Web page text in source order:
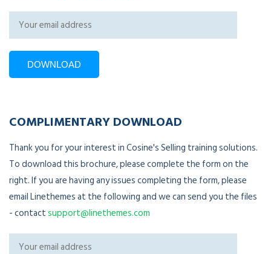
COMPLIMENTARY DOWNLOAD
Thank you for your interest in Cosine's Selling training solutions.
To download this brochure, please complete the form on the
right. If you are having any issues completing the form, please
email Linethemes at the following and we can send you the files
- contactsupport@linethemes.com